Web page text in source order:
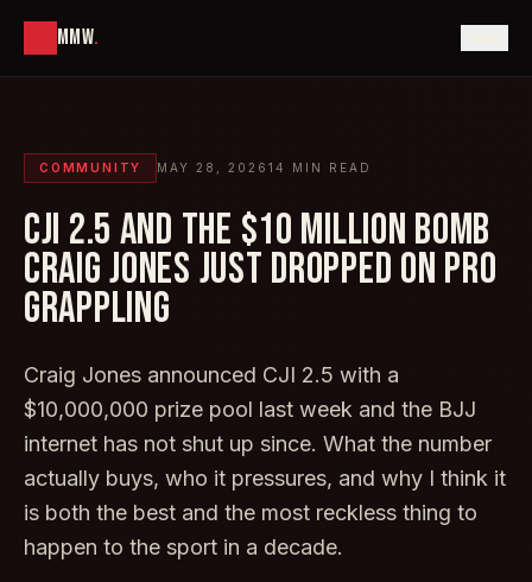
MMW.
COMMUNITY MAY 28, 202614 MIN READ
CJI 2.5 AND THE $10 MILLION BOMB
CRAIG JONES JUST DROPPED ON PRO
GRAPPLING
Craig Jones announced CJI 2.5 with a
$10,000,000 prize pool last week and the BJJ
internet has not shut up since. What the number
actually buys, who it pressures, and why I think it
is both the best and the most reckless thing to
happen to the sport in a decade.